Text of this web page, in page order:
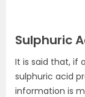
Sulphuric
It is said that, if
sulphuric acid
information is